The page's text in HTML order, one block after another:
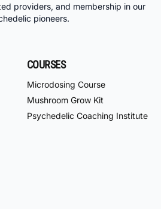
providers, and membership in our
pioneers.
COURSES
Microdosing Course
Mushroom Grow Kit
Psychedelic Coaching Institute